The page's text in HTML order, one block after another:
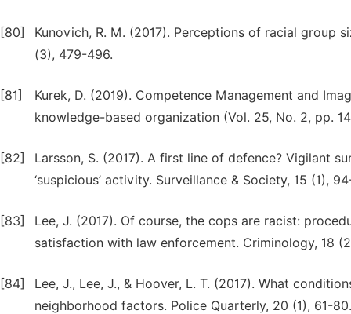
[80]
Kunovich, R. M. (2017). Perceptions of racial group
(3), 479-496.
[81]
Kurek, D. (2019). Competence Management and
knowledge-based organization (Vol. 25, No. 2, pp.
[82]
Larsson, S. (2017). A first line of defence? Vigilant
‘suspicious’ activity. Surveillance & Society, 15 (1),
[83]
Lee, J. (2017). Of course, the cops are racist:
satisfaction with law enforcement. Criminology, 18
[84]
Lee, J., Lee, J., & Hoover, L. T. (2017). What
neighborhood factors. Police Quarterly, 20 (1), 61-80.